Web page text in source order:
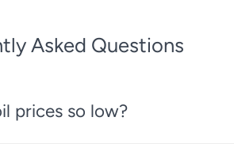
Asked Questions
prices so low?